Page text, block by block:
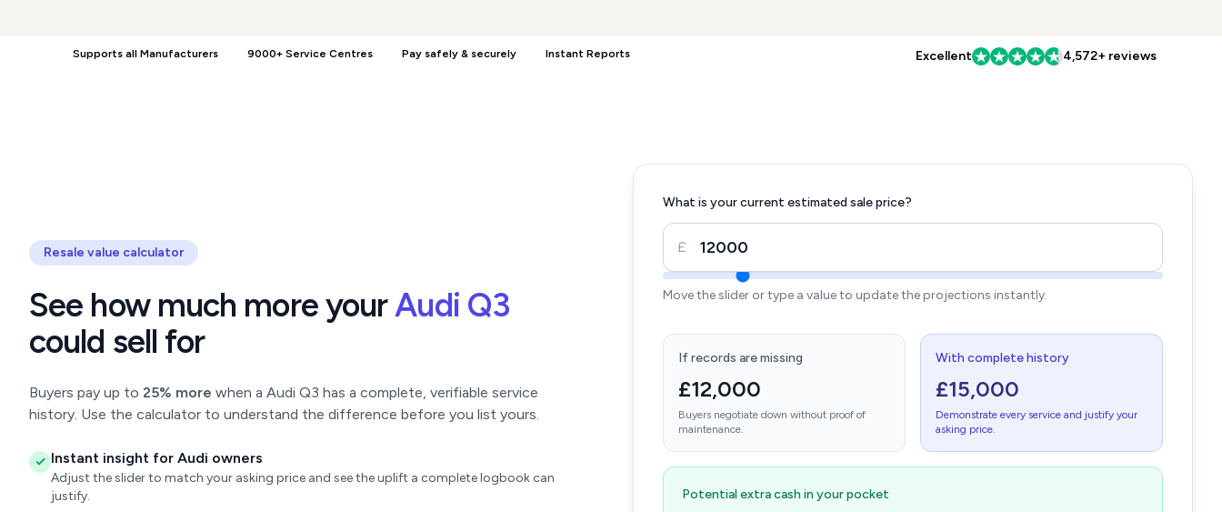
Supports all Manufacturers 9000+ Service Centres Pay safely & securely Instant Reports Excellent 4,572+ reviews
Resale value calculator
See how much more yourAudi Q3
could sell for
Buyers pay up to 25% more when a Audi Q3 has a complete, verifiable service
history. Use the calculator to understand the difference before you list yours.
Instant insight for Audi owners
Adjust the slider to match your asking price and see the uplift a complete logbook can
justify.
What is your current estimated sale price?
£
Move the slider or type a value to update the projections instantly.
If records are missing
£12,000
Buyers negotiate down without proof of
maintenance.
With complete history
£15,000
Demonstrate every service and justify your
asking price.
Potential extra cash in your pocket